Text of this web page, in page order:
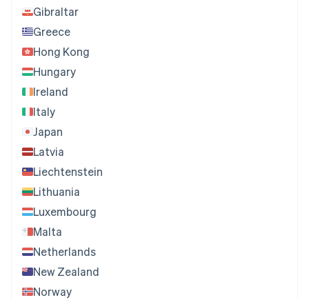
Gibraltar
Greece
Hong Kong
Hungary
Ireland
Italy
Japan
Latvia
Liechtenstein
Lithuania
Luxembourg
Malta
Netherlands
New Zealand
Norway